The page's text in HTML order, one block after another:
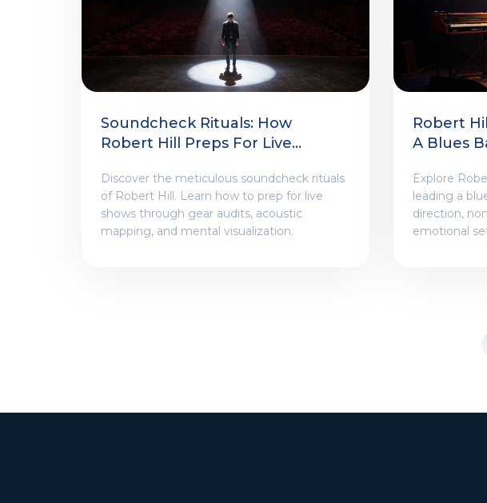
Soundcheck Rituals: How
Robert Hill Preps For Live
Discover the meticulous soundcheck rituals
of Robert Hill. Learn how to prep for live
shows through gear audits, acoustic
mapping, and mental visualization.
Robert
A Blues
Explore
leading a
direction,
emotional